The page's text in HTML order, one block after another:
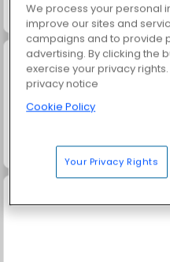
Fashion Princess - Dress Up for Girls
We process your personal
improve our sites and
campaigns and to provide
advertising. By clicking the
exercise your privacy
privacy notice
Cookie Policy
Your Privacy Rights